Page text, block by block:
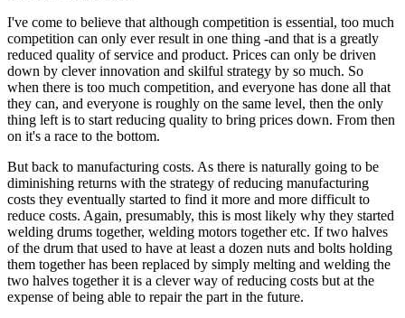
I've come to believe that although competition is essential, too much
competition can only ever result in one thing -and that is a greatly
reduced quality of service and product. Prices can only be driven
down by clever innovation and skilful strategy by so much. So
when there is too much competition, and everyone has done all that
they can, and everyone is roughly on the same level, then the only
thing left is to start reducing quality to bring prices down. From then
on it's a race to the bottom.
But back to manufacturing costs. As there is naturally going to be
diminishing returns with the strategy of reducing manufacturing
costs they eventually started to find it more and more difficult to
reduce costs. Again, presumably, this is most likely why they started
welding drums together, welding motors together etc. If two halves
of the drum that used to have at least a dozen nuts and bolts holding
them together has been replaced by simply melting and welding the
two halves together it is a clever way of reducing costs but at the
expense of being able to repair the part in the future.